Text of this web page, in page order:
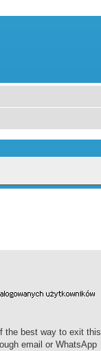
the best way to exit this
email or WhatsApp